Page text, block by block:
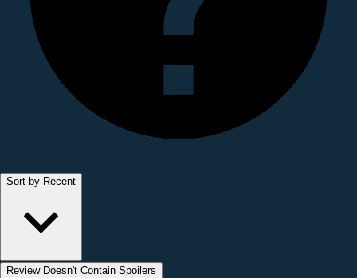
Sort by Recent
Review Doesn't Contain Spoilers